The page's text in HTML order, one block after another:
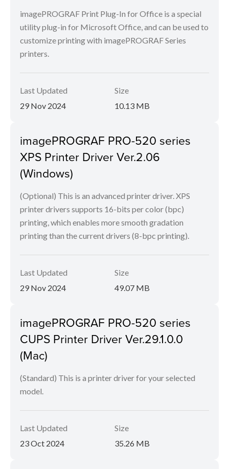
imagePROGRAF Print Plug-In for Office is a special
utility plug-in for Microsoft Office, and can be used to
customize printing with imagePROGRAF Series
printers.
Last Updated
29 Nov 2024
Size
10.13 MB
imagePROGRAF PRO-520 series
XPS Printer Driver Ver.2.06
(Windows)
(Optional) This is an advanced printer driver. XPS
printer drivers supports 16-bits per color (bpc)
printing, which enables more smooth gradation
printing than the current drivers (8-bpc printing).
Last Updated
29 Nov 2024
Size
49.07 MB
imagePROGRAF PRO-520 series
CUPS Printer Driver Ver.29.1.0.0
(Mac)
(Standard) This is a printer driver for your selected
model.
Last Updated
23 Oct 2024
Size
35.26 MB